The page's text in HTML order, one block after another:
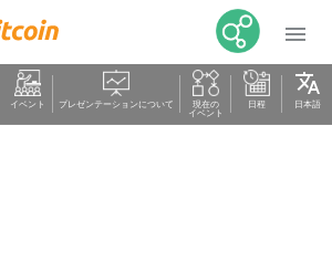

イベント プレゼンテーションについて
現在の
イベント
日程
translate
日本語